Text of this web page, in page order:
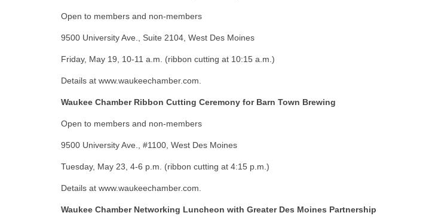
Open to members and non-members
9500 University Ave., Suite 2104, West Des Moines
Friday, May 19, 10-11 a.m. (ribbon cutting at 10:15 a.m.)
Details at www.waukeechamber.com.
Waukee Chamber Ribbon Cutting Ceremony for Barn Town Brewing
Open to members and non-members
9500 University Ave., #1100, West Des Moines
Tuesday, May 23, 4-6 p.m. (ribbon cutting at 4:15 p.m.)
Details at www.waukeechamber.com.
Waukee Chamber Networking Luncheon with Greater Des Moines Partnership